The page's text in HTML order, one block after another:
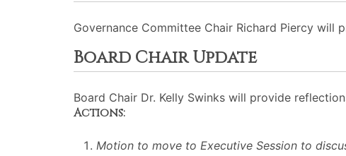
Governance Committee Chair Richard Piercy will
Board Chair Update
Board Chair Dr. Kelly Swinks will provide
Actions:
Motion to move to Executive Session to